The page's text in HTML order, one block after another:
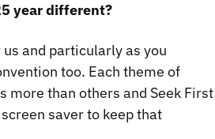
year different?
and particularly as you
too. Each theme of
more than others and Seek First
saver to keep that